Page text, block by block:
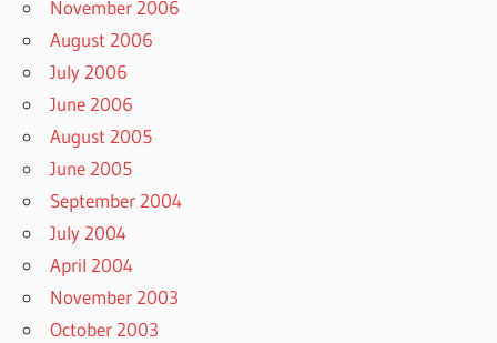
November 2006
August 2006
July 2006
June 2006
August 2005
June 2005
September 2004
July 2004
April 2004
November 2003
October 2003